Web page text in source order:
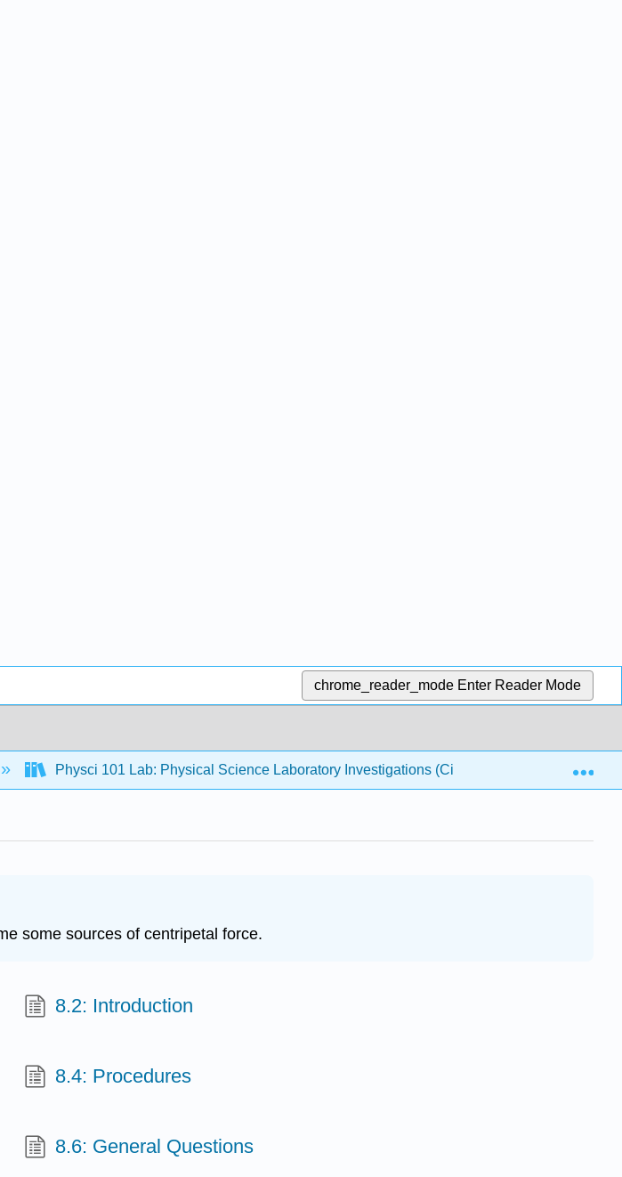
chrome_reader_mode Enter Reader Mode
Physci 101 Lab: Physical Science Laboratory Investigations (Ciardi) 8:
some sources of centripetal force.
8.2: Introduction
8.4: Procedures
8.6: General Questions